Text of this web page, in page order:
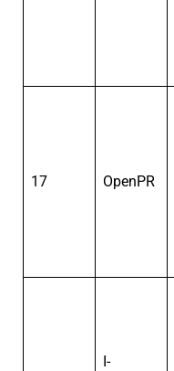
17 OpenPR
I-